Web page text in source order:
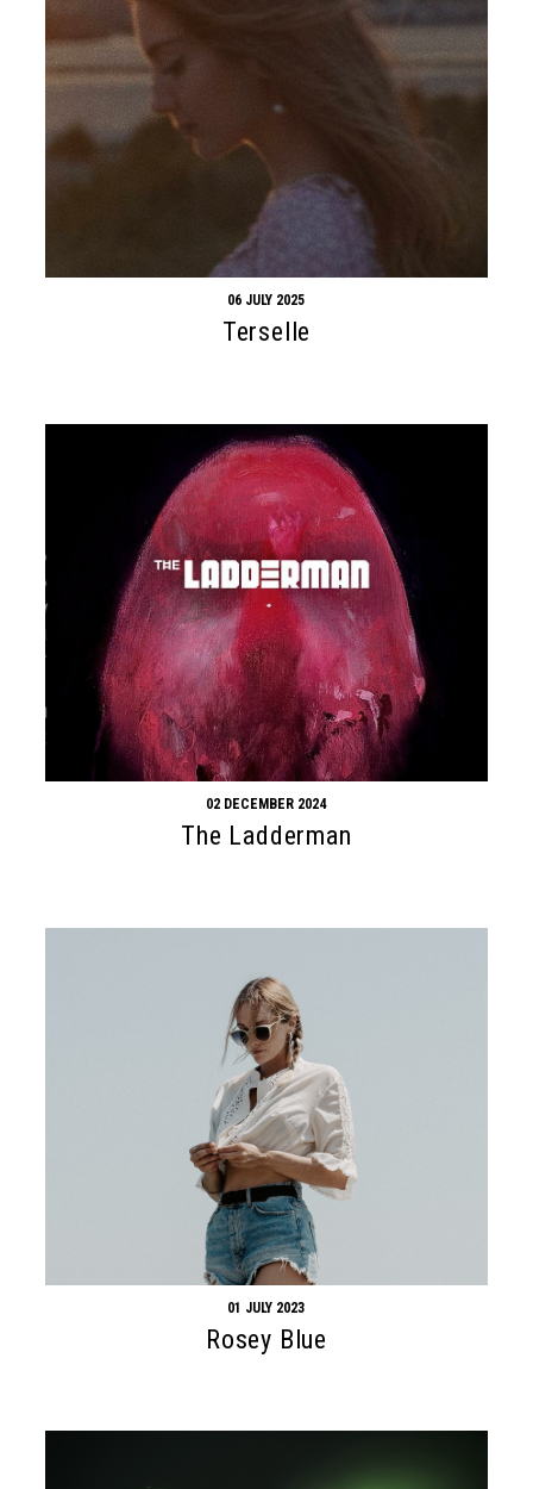
06 JULY 2025
Terselle
02 DECEMBER 2024
The Ladderman
01 JULY 2023
Rosey Blue